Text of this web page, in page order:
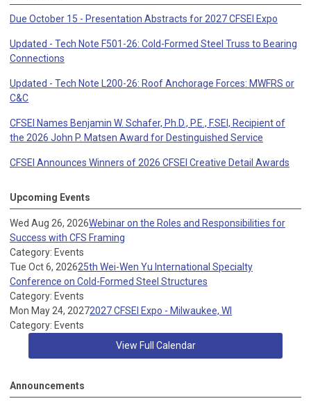
Due October 15 - Presentation Abstracts for 2027 CFSEI Expo
Updated - Tech Note F501-26: Cold-Formed Steel Truss to Bearing
Connections
Updated - Tech Note L200-26: Roof Anchorage Forces: MWFRS or
C&C
CFSEI Names Benjamin W. Schafer, Ph.D., P.E., F.SEI, Recipient of
the 2026 John P. Matsen Award for Destinguished Service
CFSEI Announces Winners of 2026 CFSEI Creative Detail Awards
Upcoming Events
Wed Aug 26, 2026Webinar on the Roles and Responsibilities for
Success with CFS Framing
Category: Events
Tue Oct 6, 202625th Wei-Wen Yu International Specialty
Conference on Cold-Formed Steel Structures
Category: Events
Mon May 24, 20272027 CFSEI Expo - Milwaukee, WI
Category: Events
View Full Calendar
Announcements